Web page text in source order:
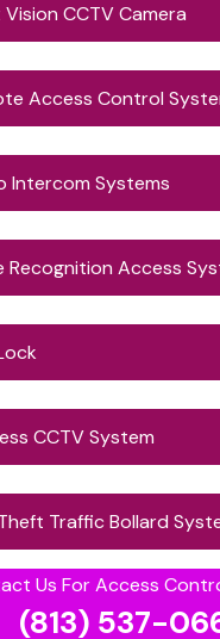
Us For Access
(813) 537-
Vision CCTV Camera
Access Control
Intercom Systems
Recognition Access
CCTV System
Traffic Bollard
Theft Prevention